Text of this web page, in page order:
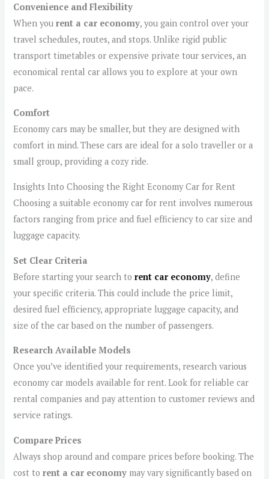
Convenience and Flexibility
When yourent a car economy, you gain control over your
travel schedules, routes, and stops. Unlike rigid public
transport timetables or expensive private tour services, an
economical rental car allows you to explore at your own
pace.
Comfort
Economy cars may be smaller, but they are designed with
comfort in mind. These cars are ideal for a solo traveller or a
small group, providing a cozy ride.
Insights Into Choosing the Right Economy Car for Rent
Choosing a suitable economy car for rent involves numerous
factors ranging from price and fuel efficiency to car size and
luggage capacity.
Set Clear Criteria
Before starting your search torent car economy, define
your specific criteria. This could include the price limit,
desired fuel efficiency, appropriate luggage capacity, and
size of the car based on the number of passengers.
Research Available Models
Once you’ve identified your requirements, research various
economy car models available for rent. Look for reliable car
rental companies and pay attention to customer reviews and
service ratings.
Compare Prices
Always shop around and compare prices before booking. The
cost torent a car economy may vary significantly based on